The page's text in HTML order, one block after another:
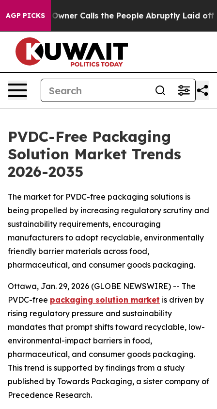
AGP PICKS
Calls the People Abruptly Laid off “Simply a
PVDC-Free Packaging
Solution Market Trends
2026-2035
The market for PVDC-free packaging solutions is
being propelled by increasing regulatory scrutiny and
sustainability requirements, encouraging
manufacturers to adopt recyclable, environmentally
friendly barrier materials across food,
pharmaceutical, and consumer goods packaging.
Ottawa, Jan. 29, 2026 (GLOBE NEWSWIRE) -- The
PVDC-free packaging solution market is driven by
rising regulatory pressure and sustainability
mandates that prompt shifts toward recyclable, low-
environmental-impact barriers in food,
pharmaceutical, and consumer goods packaging.
This trend is supported by findings from a study
published by Towards Packaging, a sister company of
Precedence Research.